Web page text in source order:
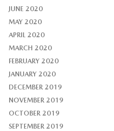
JUNE 2020
MAY 2020
APRIL 2020
MARCH 2020
FEBRUARY 2020
JANUARY 2020
DECEMBER 2019
NOVEMBER 2019
OCTOBER 2019
SEPTEMBER 2019